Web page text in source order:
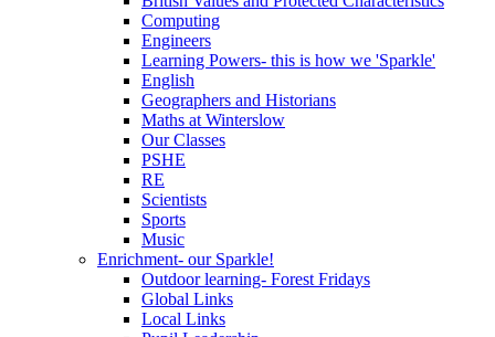
Computing
Engineers
Learning Powers- this is how we 'Sparkle'
English
Geographers and Historians
Maths at Winterslow
Our Classes
PSHE
RE
Scientists
Sports
Music
Enrichment- our Sparkle!
Outdoor learning- Forest Fridays
Global Links
Local Links